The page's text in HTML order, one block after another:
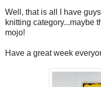
Well, that is all I have
knitting category...maybe
mojo!
Have a great week